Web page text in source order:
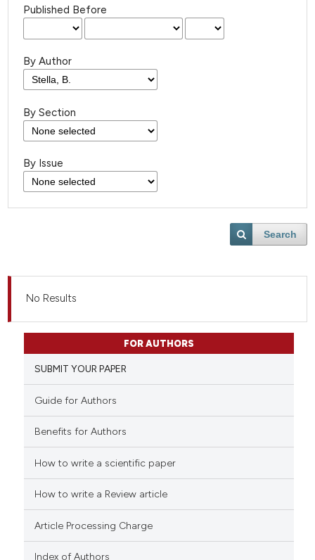
Published Before
By Author
By Section
By Issue
Search
No Results
FOR AUTHORS
SUBMIT YOUR PAPER
Guide for Authors
Benefits for Authors
How to write a scientific paper
How to write a Review article
Article Processing Charge
Index of Authors